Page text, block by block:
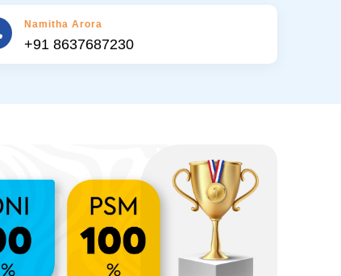
Namitha Arora
+91 8637687230